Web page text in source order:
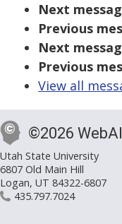
Next
Previous
Next
Previous
View all
©2026
Utah State University
6807 Old Main Hill
Logan, UT 84322-6807
435.797.7024